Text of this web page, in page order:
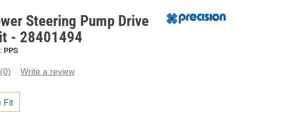
Steering Pump Drive
- 28401494
PPS
No
value.
Same
page
(0) Write a review
Fit